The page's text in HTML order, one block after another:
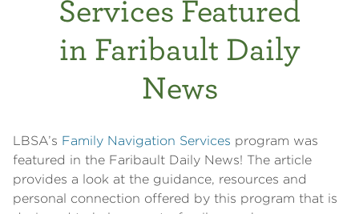
Services Featured
in Faribault Daily
News
LBSA’s Family Navigation Services program was
featured in the Faribault Daily News! The article
provides a look at the guidance, resources and
personal connection offered by this program that is